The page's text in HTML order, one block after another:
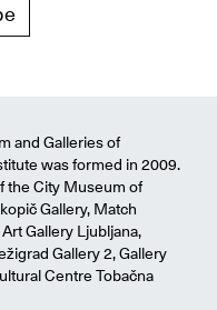
and Galleries of
was formed in 2009.
the City Museum of
Gallery, Match
Gallery Ljubljana,
Gallery 2, Gallery
Centre Tobačna